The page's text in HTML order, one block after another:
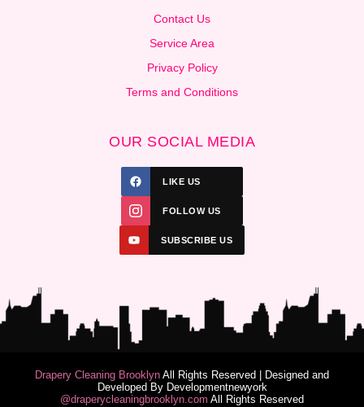
Contact Us
Service Area
Privacy Policy
Terms and Conditions
OUR SOCIAL MEDIA
LIKE US
FOLLOW US
SUBSCRIBE US
Drapery Cleaning Brooklyn All Rights Reserved | Designed and
Developed By Developmentnewyork
@draperycleaningbrooklyn.com All Rights Reserved